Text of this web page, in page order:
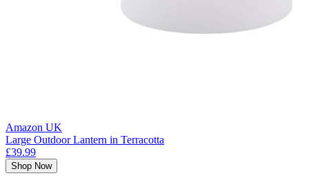
Amazon UK
Large Outdoor Lantern in Terracotta
£39.99
Shop Now